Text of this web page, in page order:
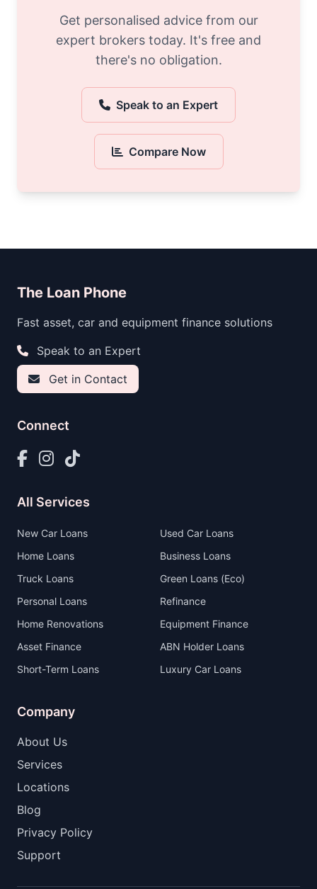
Get personalised advice from our
expert brokers today. It's free and
there's no obligation.
Speak to an Expert
Compare Now
The Loan Phone
Fast asset, car and equipment finance solutions
Speak to an Expert
Get in Contact
Connect
All Services
New Car Loans
Used Car Loans
Home Loans
Business Loans
Truck Loans
Green Loans (Eco)
Personal Loans
Refinance
Home Renovations
Equipment Finance
Asset Finance
ABN Holder Loans
Short-Term Loans
Luxury Car Loans
Company
About Us
Services
Locations
Blog
Privacy Policy
Support